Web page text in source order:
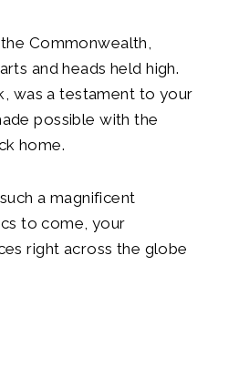
Commonwealth,
and heads held high.
was a testament to your
possible with the
home.
a magnificent
to come, your
right across the globe